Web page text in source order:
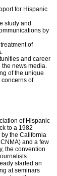
for Hispanic
study and
by
of
and career
news media.
of the unique
of
of Hispanic
to a 1982
the California
and a few
the convention
started an
at seminars